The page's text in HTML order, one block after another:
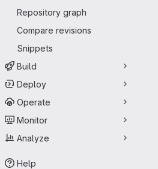
Repository graph
Compare revisions
Snippets
Build
Deploy
Operate
Monitor
Analyze
Help